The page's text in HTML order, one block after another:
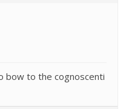
bow to the cognoscenti